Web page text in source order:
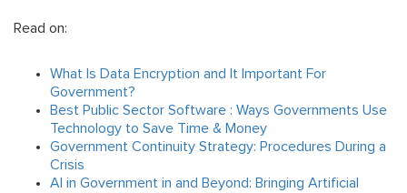
Read on:
What Is Data Encryption and It Important For
Government?
Best Public Sector Software : Ways Governments Use
Technology to Save Time & Money
Government Continuity Strategy: Procedures During a
Crisis
AI in Government in and Beyond: Bringing Artificial